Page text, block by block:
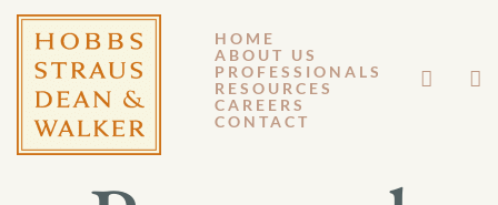
HOME
ABOUT US
PROFESSIONALS
RESOURCES
CAREERS
CONTACT
JUNE 29, 2026
GM 26-031